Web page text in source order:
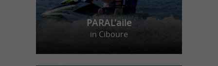
PARAL'aile
in Ciboure